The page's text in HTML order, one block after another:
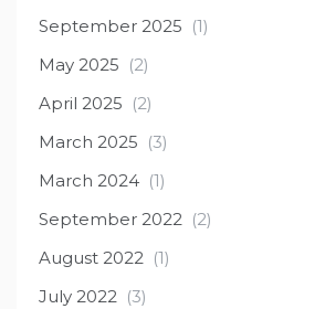
September 2025 (1)
May 2025 (2)
April 2025 (2)
March 2025 (3)
March 2024 (1)
September 2022 (2)
August 2022 (1)
July 2022 (3)